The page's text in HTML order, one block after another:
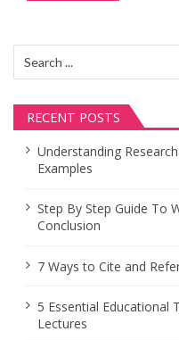
for:
RECENT POSTS
Understanding
Examples
Step By Step Guide To
Conclusion
7 Ways to Cite and
5 Essential Educational
Lectures